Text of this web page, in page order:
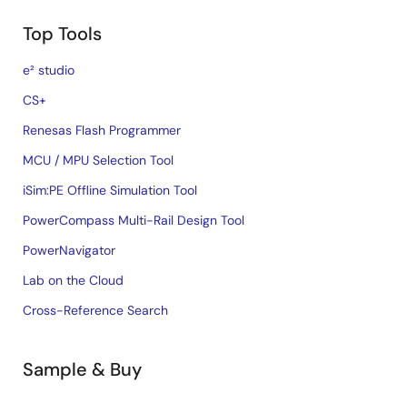
Top Tools
e² studio
CS+
Renesas Flash Programmer
MCU / MPU Selection Tool
iSim:PE Offline Simulation Tool
PowerCompass Multi-Rail Design Tool
PowerNavigator
Lab on the Cloud
Cross-Reference Search
Sample & Buy